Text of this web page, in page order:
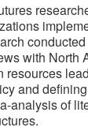
with North
resources
and
analysis of